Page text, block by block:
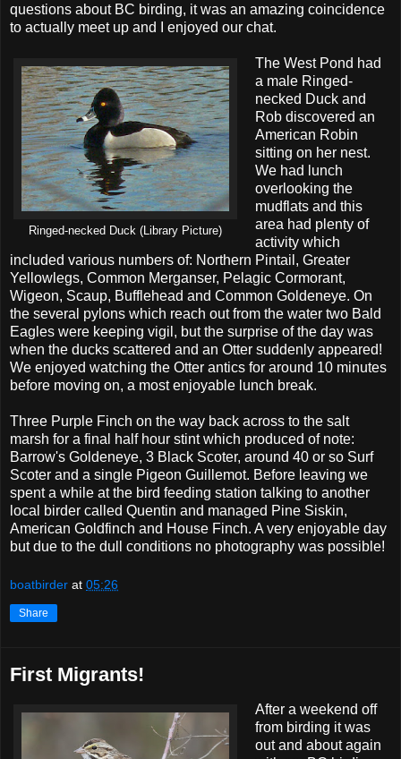
questions about BC birding, it was an amazing coincidence
to actually meet up and I enjoyed our chat.
Ringed-necked Duck (Library Picture)
The West Pond had
a male Ringed-
necked Duck and
Rob discovered an
American Robin
sitting on her nest.
We had lunch
overlooking the
mudflats and this
area had plenty of
activity which
included various numbers of: Northern Pintail, Greater
Yellowlegs, Common Merganser, Pelagic Cormorant,
Wigeon, Scaup, Bufflehead and Common Goldeneye. On
the several pylons which reach out from the water two Bald
Eagles were keeping vigil, but the surprise of the day was
when the ducks scattered and an Otter suddenly appeared!
We enjoyed watching the Otter antics for around 10 minutes
before moving on, a most enjoyable lunch break.
Three Purple Finch on the way back across to the salt
marsh for a final half hour stint which produced of note:
Barrow's Goldeneye, 3 Black Scoter, around 40 or so Surf
Scoter and a single Pigeon Guillemot. Before leaving we
spent a while at the bird feeding station talking to another
local birder called Quentin and managed Pine Siskin,
American Goldfinch and House Finch. A very enjoyable day
but due to the dull conditions no photography was possible!
boatbirder at 05:26
Share
First Migrants!
After a weekend off
from birding it was
out and about again